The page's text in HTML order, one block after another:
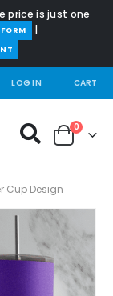
price is just one
|
LOG IN CART
0
Cup Design